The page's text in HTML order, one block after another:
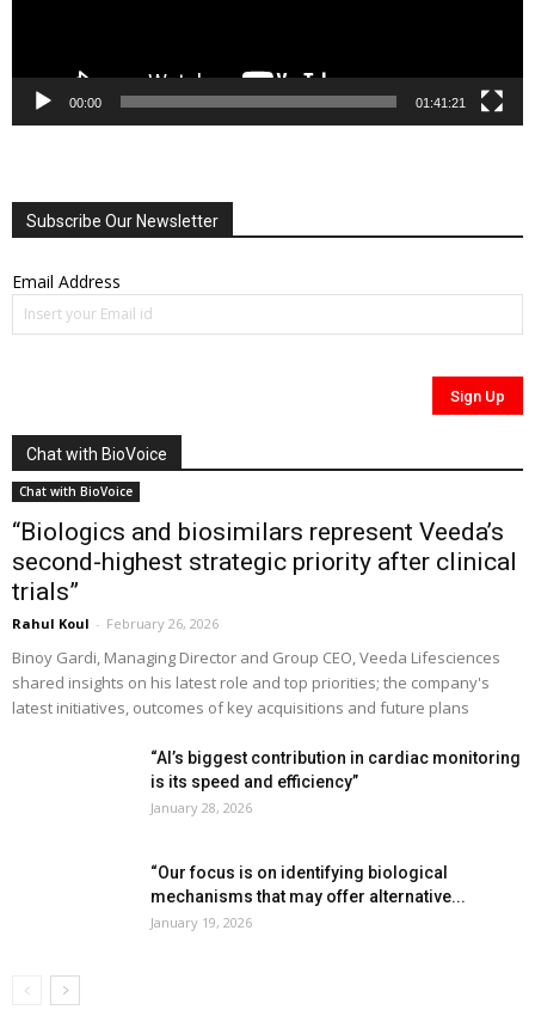
00:00 01:41:21
Subscribe Our Newsletter
Email Address
Chat with BioVoice
Chat with BioVoice
“Biologics and biosimilars represent Veeda’s
second-highest strategic priority after clinical
trials”
Rahul Koul - February 26, 2026
Binoy Gardi, Managing Director and Group CEO, Veeda Lifesciences
shared insights on his latest role and top priorities; the company's
latest initiatives, outcomes of key acquisitions and future plans
“AI’s biggest contribution in cardiac monitoring
is its speed and efficiency”
January 28, 2026
“Our focus is on identifying biological
mechanisms that may offer alternative...
January 19, 2026